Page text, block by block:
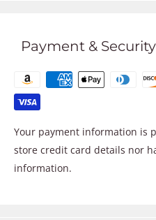
Payment & Security
Your payment information is
store credit card details nor
information.